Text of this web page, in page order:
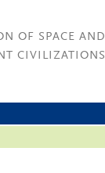
OF SPACE AND
CIVILIZATIONS